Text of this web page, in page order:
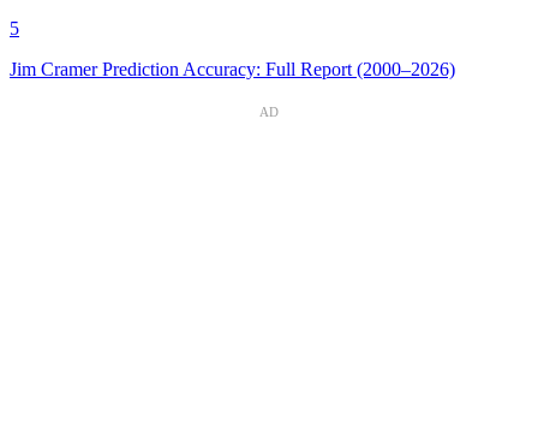
5
Jim Cramer Prediction Accuracy: Full Report (2000–2026)
AD